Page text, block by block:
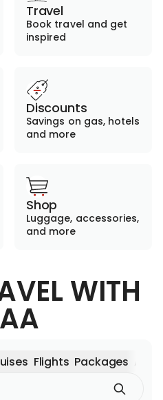
Travel
Book travel and get
inspired
Discounts
Savings on gas, hotels
and more
Shop
Luggage, accessories,
and more
WITH
Flights Packages